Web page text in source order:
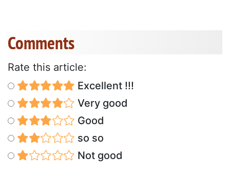
Comments
Rate this article:
Excellent !!!
Very good
Good
so so
Not good